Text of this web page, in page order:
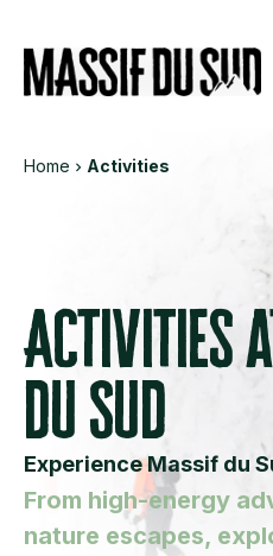
Home Activities
Activities
du Sud
Experience Massif du
From high-energy
nature escapes,